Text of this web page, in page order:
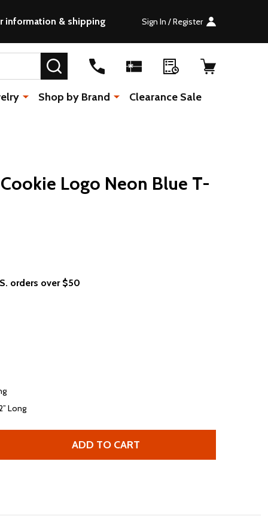
information & shipping
Sign In / Register
SEARCH
Shop by Brand Clearance Sale
Logo Neon Blue T-
orders over $50
Long
AND SONS COOKIE LOGO NEON BLUE T-SHIRT
OF MAUI AND SONS COOKIE LOGO NEON BLUE T-
ADD TO CART